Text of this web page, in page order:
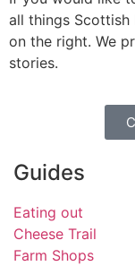
all things Scottish
on the right. We
stories.
Guides
Eating out
Cheese Trail
Farm Shops